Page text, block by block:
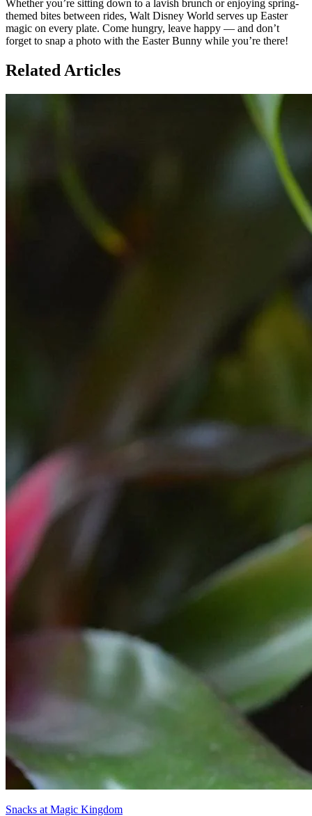
Whether you’re sitting down to a lavish brunch or enjoying spring-
themed bites between rides, Walt Disney World serves up Easter
magic on every plate. Come hungry, leave happy — and don’t
forget to snap a photo with the Easter Bunny while you’re there!
Related Articles
Snacks at Magic Kingdom